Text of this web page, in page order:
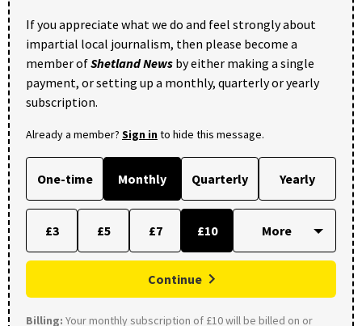
If you appreciate what we do and feel strongly about
impartial local journalism, then please become a
member ofShetland News by either making a single
payment, or setting up a monthly, quarterly or yearly
subscription.
Already a member? Sign into hide this message.
One-time Monthly Quarterly Yearly
£3 £5 £7 £10
Continue
Billing: Your monthly subscription of £10 will be billed on or